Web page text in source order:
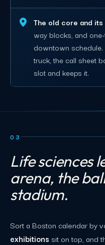
The old core and
way blocks, and
downtown
truck, the call sheet
slot and keeps it.
03
Life sciences
arena, the
stadium.
Sort a Boston calendar by
exhibitions sit on top, and